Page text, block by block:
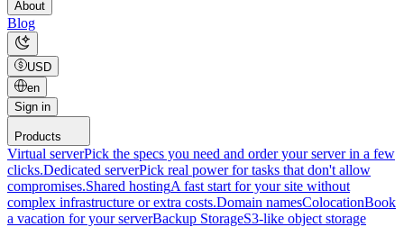
About
Blog
USD
en
Sign in
Products
Virtual serverPick the specs you need and order your server in a few
clicks.Dedicated serverPick real power for tasks that don't allow
compromises.Shared hostingA fast start for your site without
complex infrastructure or extra costs.Domain namesColocationBook
a vacation for your serverBackup StorageS3-like object storage